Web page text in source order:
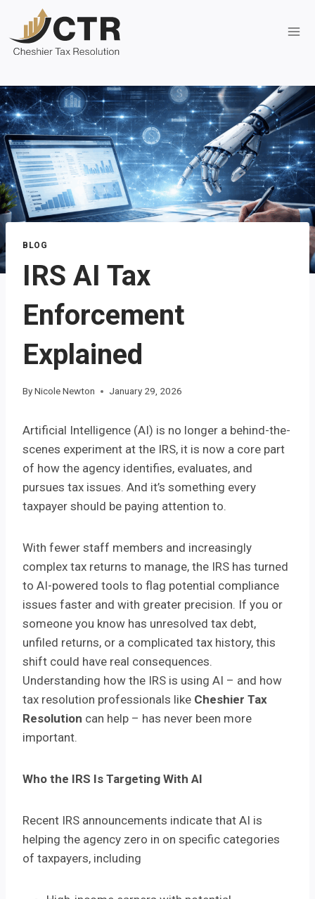
content
BLOG
IRS AI Tax
Enforcement
Explained
ByNicole Newton January 29, 2026
Artificial Intelligence (AI) is no longer a behind-the-
scenes experiment at the IRS, it is now a core part
of how the agency identifies, evaluates, and
pursues tax issues. And it’s something every
taxpayer should be paying attention to.
With fewer staff members and increasingly
complex tax returns to manage, the IRS has turned
to AI-powered tools to flag potential compliance
issues faster and with greater precision. If you or
someone you know has unresolved tax debt,
unfiled returns, or a complicated tax history, this
shift could have real consequences.
Understanding how the IRS is using AI – and how
tax resolution professionals like Cheshier Tax
Resolution can help – has never been more
important.
Who the IRS Is Targeting With AI
Recent IRS announcements indicate that AI is
helping the agency zero in on specific categories
of taxpayers, including